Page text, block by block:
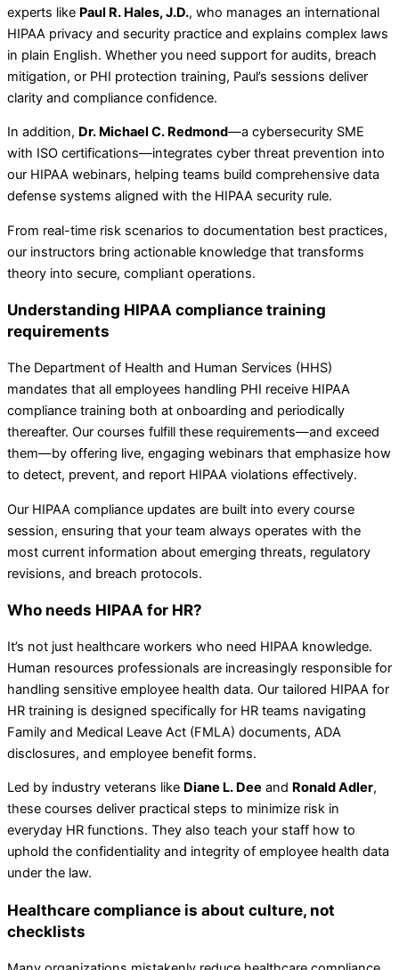
experts like Paul R. Hales, J.D., who manages an international
HIPAA privacy and security practice and explains complex laws
in plain English. Whether you need support for audits, breach
mitigation, or PHI protection training, Paul’s sessions deliver
clarity and compliance confidence.
In addition, Dr. Michael C. Redmond—a cybersecurity SME
with ISO certifications—integrates cyber threat prevention into
our HIPAA webinars, helping teams build comprehensive data
defense systems aligned with the HIPAA security rule.
From real-time risk scenarios to documentation best practices,
our instructors bring actionable knowledge that transforms
theory into secure, compliant operations.
Understanding HIPAA compliance training
requirements
The Department of Health and Human Services (HHS)
mandates that all employees handling PHI receive HIPAA
compliance training both at onboarding and periodically
thereafter. Our courses fulfill these requirements—and exceed
them—by offering live, engaging webinars that emphasize how
to detect, prevent, and report HIPAA violations effectively.
Our HIPAA compliance updates are built into every course
session, ensuring that your team always operates with the
most current information about emerging threats, regulatory
revisions, and breach protocols.
Who needs HIPAA for HR?
It’s not just healthcare workers who need HIPAA knowledge.
Human resources professionals are increasingly responsible for
handling sensitive employee health data. Our tailored HIPAA for
HR training is designed specifically for HR teams navigating
Family and Medical Leave Act (FMLA) documents, ADA
disclosures, and employee benefit forms.
Led by industry veterans like Diane L. Dee and Ronald Adler,
these courses deliver practical steps to minimize risk in
everyday HR functions. They also teach your staff how to
uphold the confidentiality and integrity of employee health data
under the law.
Healthcare compliance is about culture, not
checklists